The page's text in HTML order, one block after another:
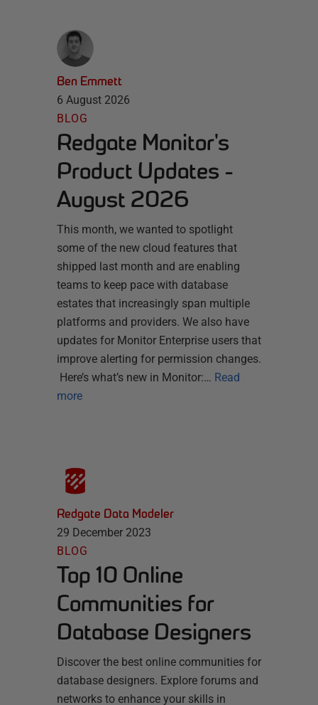
Ben Emmett
6 August 2026
BLOG
Redgate Monitor's
Product Updates -
August 2026
This month, we wanted to spotlight
some of the new cloud features that
shipped last month and are enabling
teams to keep pace with database
estates that increasingly span multiple
platforms and providers. We also have
updates for Monitor Enterprise users that
improve alerting for permission changes.
Here’s what’s new in Monitor:… Read
more
Redgate Data Modeler
29 December 2023
BLOG
Top 10 Online
Communities for
Database Designers
Discover the best online communities for
database designers. Explore forums and
networks to enhance your skills in